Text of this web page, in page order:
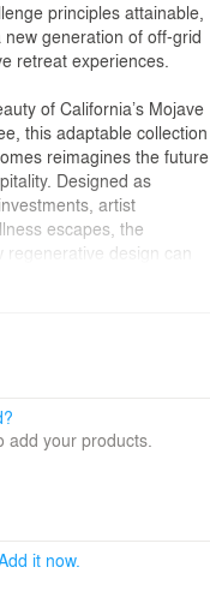
principles attainable,
generation of off-grid
retreat experiences.
of California’s Mojave
this adaptable collection
reimagines the future
Designed as
artist
escapes, the
design can
add your products.
it now.